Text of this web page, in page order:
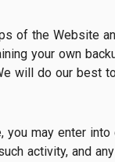
of the Website
your own
will do our best
you may enter
activity, and